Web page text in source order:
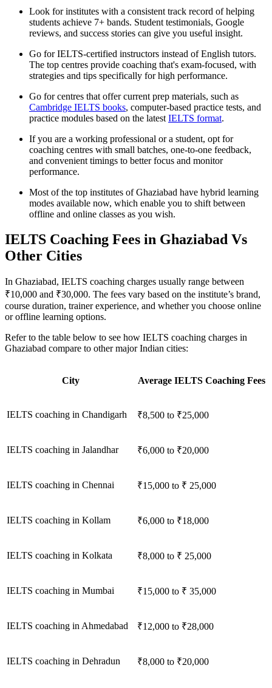
Look for institutes with a consistent track record of helping
students achieve 7+ bands. Student testimonials, Google
reviews, and success stories can give you useful insight.
Go for IELTS-certified instructors instead of English tutors.
The top centres provide coaching that's exam-focused, with
strategies and tips specifically for high performance.
Go for centres that offer current prep materials, such as
Cambridge IELTS books, computer-based practice tests, and
practice modules based on the latest IELTS format.
If you are a working professional or a student, opt for
coaching centres with small batches, one-to-one feedback,
and convenient timings to better focus and monitor
performance.
Most of the top institutes of Ghaziabad have hybrid learning
modes available now, which enable you to shift between
offline and online classes as you wish.
IELTS Coaching Fees in Ghaziabad Vs
Other Cities
In Ghaziabad, IELTS coaching charges usually range between
₹10,000 and ₹30,000. The fees vary based on the institute’s brand,
course duration, trainer experience, and whether you choose online
or offline learning options.
Refer to the table below to see how IELTS coaching charges in
Ghaziabad compare to other major Indian cities:
City Average IELTS Coaching Fees
IELTS coaching in Chandigarh ₹8,500 to ₹25,000
IELTS coaching in Jalandhar ₹6,000 to ₹20,000
IELTS coaching in Chennai ₹15,000 to ₹ 25,000
IELTS coaching in Kollam ₹6,000 to ₹18,000
IELTS coaching in Kolkata ₹8,000 to ₹ 25,000
IELTS coaching in Mumbai ₹15,000 to ₹ 35,000
IELTS coaching in Ahmedabad ₹12,000 to ₹28,000
IELTS coaching in Dehradun ₹8,000 to ₹20,000